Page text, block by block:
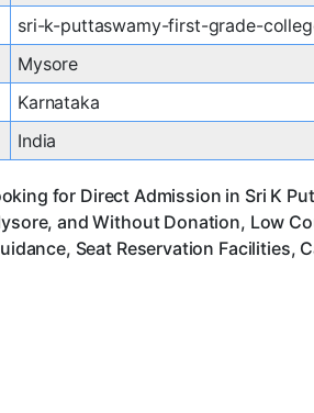
sri-k-puttaswamy-first-grade-
Mysore
Karnataka
India
for Direct Admission in Sri K
and Without Donation, Low
Seat Reservation Facilities,